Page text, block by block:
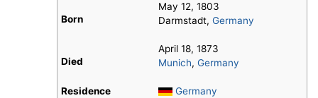
Born
May 12, 1803
Darmstadt, Germany
Died
April 18, 1873
Munich, Germany
Residence
Germany